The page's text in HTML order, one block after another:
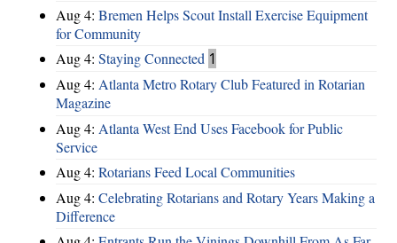
Aug 4: Bremen Helps Scout Install Exercise Equipment
for Community
Aug 4: Staying Connected 1
Aug 4: Atlanta Metro Rotary Club Featured in Rotarian
Magazine
Aug 4: Atlanta West End Uses Facebook for Public
Service
Aug 4: Rotarians Feed Local Communities
Aug 4: Celebrating Rotarians and Rotary Years Making a
Difference